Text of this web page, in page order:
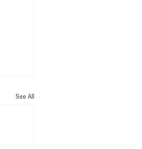
See All